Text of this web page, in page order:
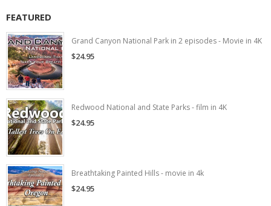
FEATURED
Grand Canyon National Park in 2 episodes - Movie in 4K
$24.95
Redwood National and State Parks - film in 4K
$24.95
Breathtaking Painted Hills - movie in 4k
$24.95